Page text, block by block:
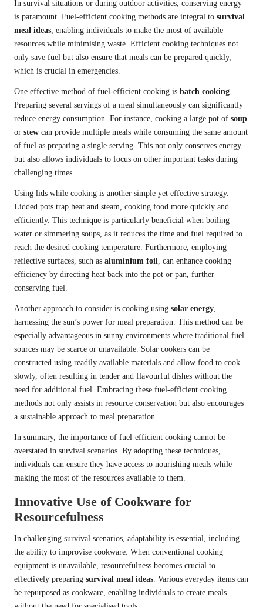
In survival situations or during outdoor activities, conserving energy
is paramount. Fuel-efficient cooking methods are integral to survival
meal ideas, enabling individuals to make the most of available
resources while minimising waste. Efficient cooking techniques not
only save fuel but also ensure that meals can be prepared quickly,
which is crucial in emergencies.
One effective method of fuel-efficient cooking is batch cooking.
Preparing several servings of a meal simultaneously can significantly
reduce energy consumption. For instance, cooking a large pot of soup
or stew can provide multiple meals while consuming the same amount
of fuel as preparing a single serving. This not only conserves energy
but also allows individuals to focus on other important tasks during
challenging times.
Using lids while cooking is another simple yet effective strategy.
Lidded pots trap heat and steam, cooking food more quickly and
efficiently. This technique is particularly beneficial when boiling
water or simmering soups, as it reduces the time and fuel required to
reach the desired cooking temperature. Furthermore, employing
reflective surfaces, such as aluminium foil, can enhance cooking
efficiency by directing heat back into the pot or pan, further
conserving fuel.
Another approach to consider is cooking using solar energy,
harnessing the sun’s power for meal preparation. This method can be
especially advantageous in sunny environments where traditional fuel
sources may be scarce or unavailable. Solar cookers can be
constructed using readily available materials and allow food to cook
slowly, often resulting in tender and flavourful dishes without the
need for additional fuel. Embracing these fuel-efficient cooking
methods not only assists in resource conservation but also encourages
a sustainable approach to meal preparation.
In summary, the importance of fuel-efficient cooking cannot be
overstated in survival scenarios. By adopting these techniques,
individuals can ensure they have access to nourishing meals while
making the most of the resources available to them.
Innovative Use of Cookware for
Resourcefulness
In challenging survival scenarios, adaptability is essential, including
the ability to improvise cookware. When conventional cooking
equipment is unavailable, resourcefulness becomes crucial to
effectively preparing survival meal ideas. Various everyday items can
be repurposed as cookware, enabling individuals to create meals